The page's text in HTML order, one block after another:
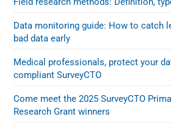
Data monitoring guide: How to catch
bad data early
Medical professionals, protect your
compliant SurveyCTO
Come meet the 2025 SurveyCTO
Research Grant winners